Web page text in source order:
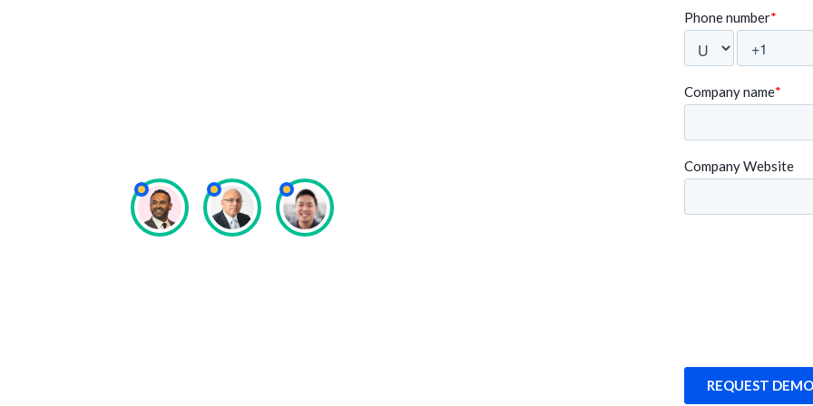
intuitive, and the Swingvy
We are delighted to have